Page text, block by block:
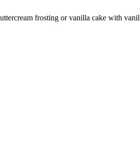
frosting or vanilla cake with